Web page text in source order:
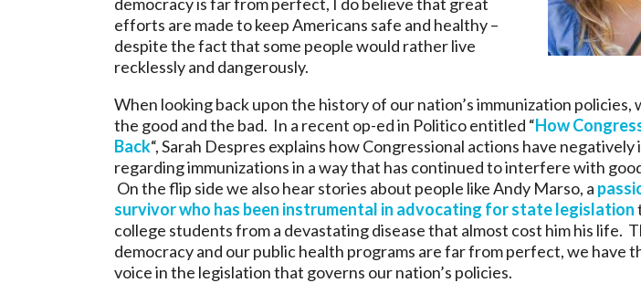
efforts are made to keep Americans safe and healthy –
despite the fact that some people would rather live
recklessly and dangerously.
When looking back upon the history of our nation’s immunization policies,
the good and the bad. In a recent op-ed in Politico entitled “How
Back“, Sarah Despres explains how Congressional actions have
regarding immunizations in a way that has continued to interfere with
On the flip side we also hear stories about people like Andy Marso, a
survivor who has been instrumental in advocating for state legislation
college students from a devastating disease that almost cost him his life.
democracy and our public health programs are far from perfect, we have
voice in the legislation that governs our nation’s policies.